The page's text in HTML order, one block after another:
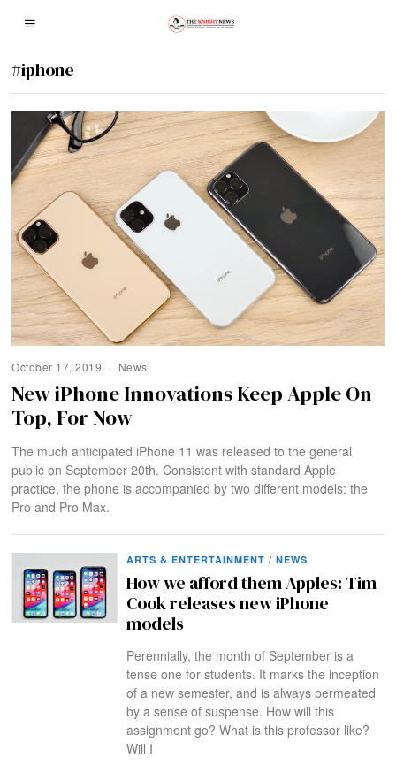
#iphone
October 17, 2019 News
New iPhone Innovations Keep Apple On
Top, For Now
The much anticipated iPhone 11 was released to the general
public on September 20th. Consistent with standard Apple
practice, the phone is accompanied by two different models: the
Pro and Pro Max.
ARTS & ENTERTAINMENT / NEWS
How we afford them Apples: Tim
Cook releases new iPhone
models
Perennially, the month of September is a
tense one for students. It marks the inception
of a new semester, and is always permeated
by a sense of suspense. How will this
assignment go? What is this professor like?
Will I